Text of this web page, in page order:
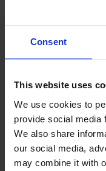
Consent
This website uses
We use cookies to
provide social media
We also share
our social media,
may combine it with
sponsorship
emailJan Webber.
Keep up-
For regular
monthly